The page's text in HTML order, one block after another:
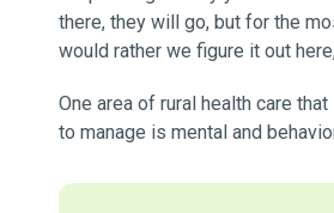
there, they will go, but for the
would rather we figure it out
One area of rural health care
to manage is mental and